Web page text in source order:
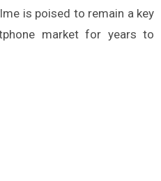
is poised to remain a key
market for years to